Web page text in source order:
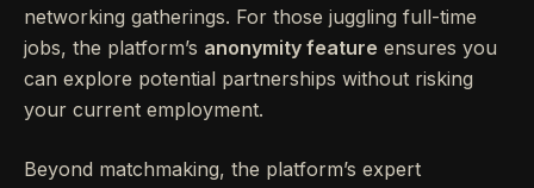
networking gatherings. For those juggling full-time
jobs, the platform’s anonymity feature ensures you
can explore potential partnerships without risking
your current employment.
Beyond matchmaking, the platform’s expert